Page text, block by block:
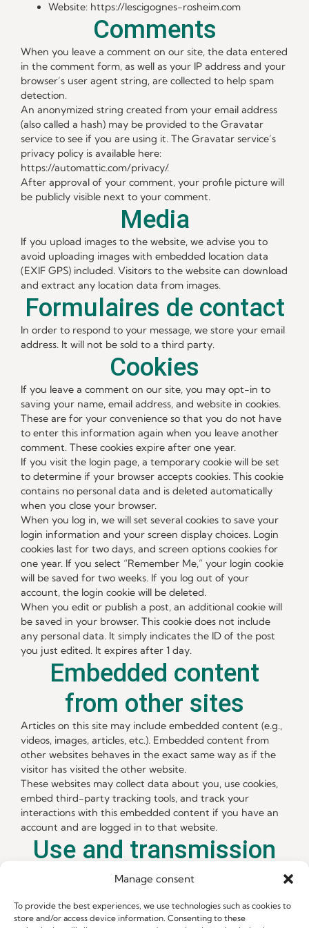
Manage consent
To provide the best experiences, we use technologies such as cookies to
store and/or access device information. Consenting to these
Website: https://lescigognes-rosheim.com
Comments
When you leave a comment on our site, the data entered
in the comment form, as well as your IP address and your
browser’s user agent string, are collected to help spam
detection.
An anonymized string created from your email address
(also called a hash) may be provided to the Gravatar
service to see if you are using it. The Gravatar service’s
privacy policy is available here:
https://automattic.com/privacy/.
After approval of your comment, your profile picture will
be publicly visible next to your comment.
Media
If you upload images to the website, we advise you to
avoid uploading images with embedded location data
(EXIF GPS) included. Visitors to the website can download
and extract any location data from images.
Formulaires de contact
In order to respond to your message, we store your email
address. It will not be sold to a third party.
Cookies
If you leave a comment on our site, you may opt-in to
saving your name, email address, and website in cookies.
These are for your convenience so that you do not have
to enter this information again when you leave another
comment. These cookies expire after one year.
If you visit the login page, a temporary cookie will be set
to determine if your browser accepts cookies. This cookie
contains no personal data and is deleted automatically
when you close your browser.
When you log in, we will set several cookies to save your
login information and your screen display choices. Login
cookies last for two days, and screen options cookies for
one year. If you select “Remember Me,” your login cookie
will be saved for two weeks. If you log out of your
account, the login cookie will be deleted.
When you edit or publish a post, an additional cookie will
be saved in your browser. This cookie does not include
any personal data. It simply indicates the ID of the post
you just edited. It expires after 1 day.
Embedded content
from other sites
Articles on this site may include embedded content (e.g.,
videos, images, articles, etc.). Embedded content from
other websites behaves in the exact same way as if the
visitor has visited the other website.
These websites may collect data about you, use cookies,
embed third-party tracking tools, and track your
interactions with this embedded content if you have an
account and are logged in to that website.
Use and transmission
of your personal data
If you request a password reset, your IP address will be
included in the reset email.